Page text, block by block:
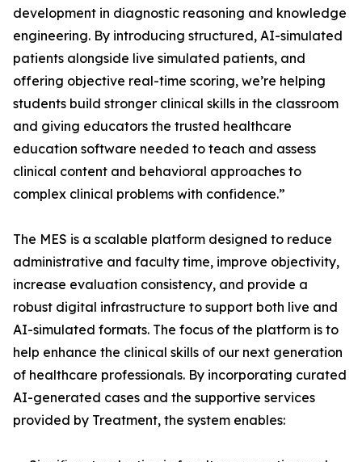
development in diagnostic reasoning and knowledge
engineering. By introducing structured, AI-simulated
patients alongside live simulated patients, and
offering objective real-time scoring, we’re helping
students build stronger clinical skills in the classroom
and giving educators the trusted healthcare
education software needed to teach and assess
clinical content and behavioral approaches to
administrative and faculty time, improve objectivity,
increase evaluation consistency, and provide a
robust digital infrastructure to support both live and
AI-simulated formats. The focus of the platform is to
help enhance the clinical skills of our next generation
of healthcare professionals. By incorporating curated
AI-generated cases and the supportive services
provided by Treatment, the system enables: